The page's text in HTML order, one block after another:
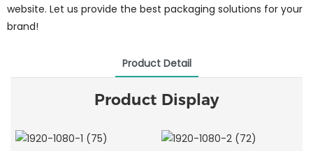
website. Let us provide the best packaging solutions for your
brand!
Product Detail
Product Display